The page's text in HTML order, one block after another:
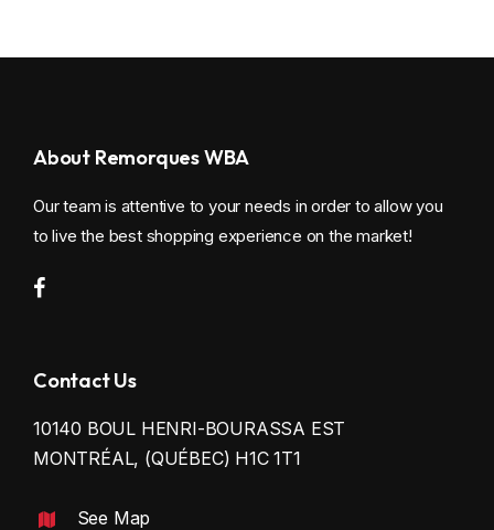
About Remorques WBA
Our team is attentive to your needs in order to allow you
to live the best shopping experience on the market!
Contact Us
10140 BOUL HENRI-BOURASSA EST
MONTRÉAL, (QUÉBEC) H1C 1T1
See Map